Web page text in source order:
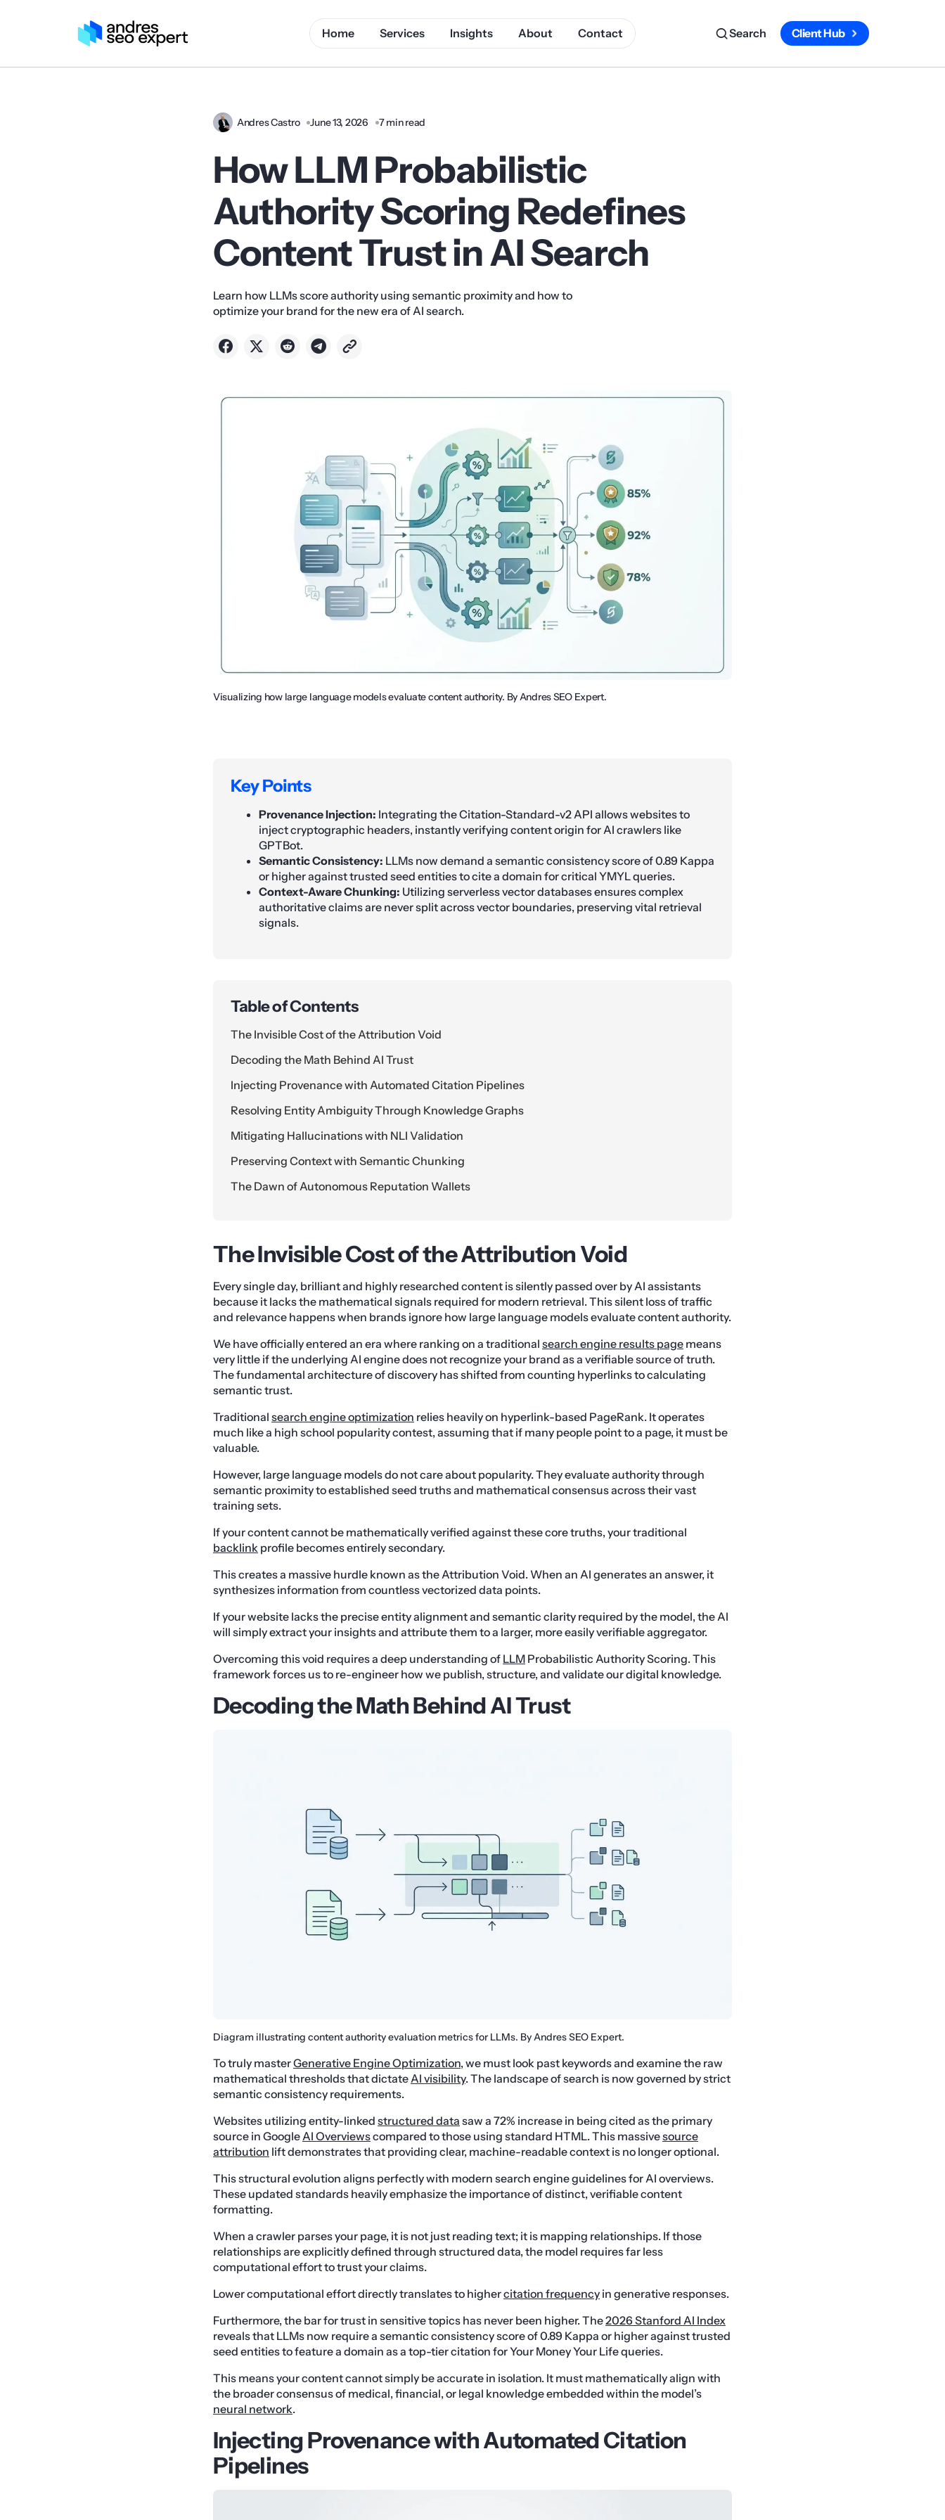
Home Services Insights About Contact Search Client Hub
Andres Castro June 13, 2026 7 min read
How LLM Probabilistic
Authority Scoring Redefines
Content Trust in AI Search
Learn how LLMs score authority using semantic proximity and how to
optimize your brand for the new era of AI search.
Visualizing how large language models evaluate content authority. By Andres SEO Expert.
Key Points
Provenance Injection: Integrating the Citation-Standard-v2 API allows websites to
inject cryptographic headers, instantly verifying content origin for AI crawlers like
GPTBot.
Semantic Consistency: LLMs now demand a semantic consistency score of 0.89 Kappa
or higher against trusted seed entities to cite a domain for critical YMYL queries.
Context-Aware Chunking: Utilizing serverless vector databases ensures complex
authoritative claims are never split across vector boundaries, preserving vital retrieval
signals.
Table of Contents
The Invisible Cost of the Attribution Void
Decoding the Math Behind AI Trust
Injecting Provenance with Automated Citation Pipelines
Resolving Entity Ambiguity Through Knowledge Graphs
Mitigating Hallucinations with NLI Validation
Preserving Context with Semantic Chunking
The Dawn of Autonomous Reputation Wallets
The Invisible Cost of the Attribution Void
Every single day, brilliant and highly researched content is silently passed over by AI assistants
because it lacks the mathematical signals required for modern retrieval. This silent loss of traffic
and relevance happens when brands ignore how large language models evaluate content authority.
We have officially entered an era where ranking on a traditional search engine results page means
very little if the underlying AI engine does not recognize your brand as a verifiable source of truth.
The fundamental architecture of discovery has shifted from counting hyperlinks to calculating
semantic trust.
Traditional search engine optimization relies heavily on hyperlink-based PageRank. It operates
much like a high school popularity contest, assuming that if many people point to a page, it must be
valuable.
However, large language models do not care about popularity. They evaluate authority through
semantic proximity to established seed truths and mathematical consensus across their vast
training sets.
If your content cannot be mathematically verified against these core truths, your traditional
backlink profile becomes entirely secondary.
This creates a massive hurdle known as the Attribution Void. When an AI generates an answer, it
synthesizes information from countless vectorized data points.
If your website lacks the precise entity alignment and semantic clarity required by the model, the AI
will simply extract your insights and attribute them to a larger, more easily verifiable aggregator.
Overcoming this void requires a deep understanding of LLM Probabilistic Authority Scoring. This
framework forces us to re-engineer how we publish, structure, and validate our digital knowledge.
Decoding the Math Behind AI Trust
Diagram illustrating content authority evaluation metrics for LLMs. By Andres SEO Expert.
To truly masterGenerative Engine Optimization, we must look past keywords and examine the raw
mathematical thresholds that dictate AI visibility. The landscape of search is now governed by strict
semantic consistency requirements.
Websites utilizing entity-linked structured data saw a 72% increase in being cited as the primary
source in Google AI Overviewscompared to those using standard HTML. This massivesource
attribution lift demonstrates that providing clear, machine-readable context is no longer optional.
This structural evolution aligns perfectly with modern search engine guidelines for AI overviews.
These updated standards heavily emphasize the importance of distinct, verifiable content
formatting.
When a crawler parses your page, it is not just reading text; it is mapping relationships. If those
relationships are explicitly defined through structured data, the model requires far less
computational effort to trust your claims.
Lower computational effort directly translates to highercitation frequency in generative responses.
Furthermore, the bar for trust in sensitive topics has never been higher. The2026 Stanford AI Index
reveals that LLMs now require a semantic consistency score of 0.89 Kappa or higher against trusted
seed entities to feature a domain as a top-tier citation for Your Money Your Life queries.
This means your content cannot simply be accurate in isolation. It must mathematically align with
the broader consensus of medical, financial, or legal knowledge embedded within the model’s
neural network.
Injecting Provenance with Automated Citation
Pipelines